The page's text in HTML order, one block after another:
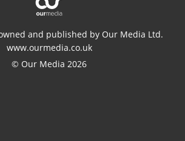
and published by Our Media Ltd.
www.ourmedia.co.uk
© Our Media 2026